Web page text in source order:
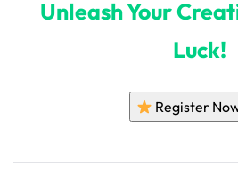
Unleash Your
Luck!
Register